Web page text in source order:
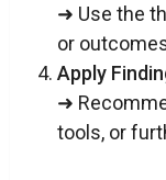
➜ Use the
or
Apply
➜
tools, or